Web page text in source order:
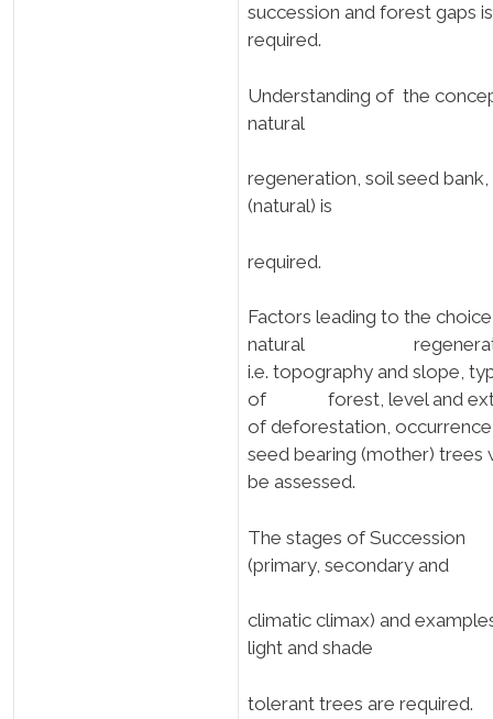
succession and forest gaps
required.
Understanding of the
natural
regeneration, soil seed bank,
(natural) is
required.
Factors leading to the
natural
i.e. topography and slope,
of forest, level and
of deforestation,
seed bearing (mother) trees
be assessed.
The stages of Succession
(primary, secondary and
climatic climax) and
light and shade
tolerant trees are required.